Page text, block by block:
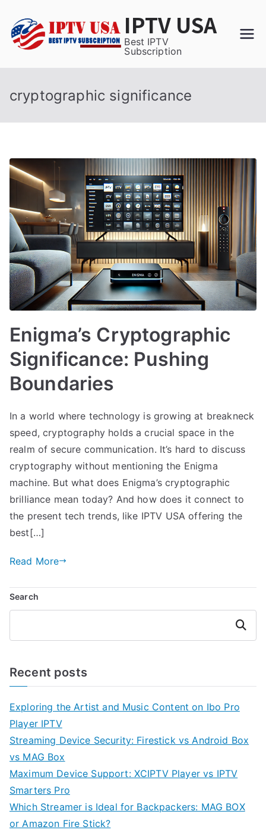
content
IPTV USA
Best IPTV
Subscription
cryptographic significance
Enigma’s Cryptographic
Significance: Pushing
Boundaries
In a world where technology is growing at breakneck
speed, cryptography holds a crucial space in the
realm of secure communication. It’s hard to discuss
cryptography without mentioning the Enigma
machine. But what does Enigma’s cryptographic
brilliance mean today? And how does it connect to
the present tech trends, like IPTV USA offering the
best[…]
Read More
Search
Search
Recent posts
Exploring the Artist and Music Content on Ibo Pro
Player IPTV
Streaming Device Security: Firestick vs Android Box
vs MAG Box
Maximum Device Support: XCIPTV Player vs IPTV
Smarters Pro
Which Streamer is Ideal for Backpackers: MAG BOX
or Amazon Fire Stick?